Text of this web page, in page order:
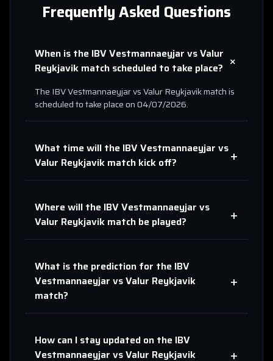
Frequently Asked Questions
When is the IBV Vestmannaeyjar vsValur
Reykjavik match scheduled to take place? +
The IBV VestmannaeyjarvsValur Reykjavikmatch is
scheduled to take place on04/07/2026.
What time will the IBV Vestmannaeyjar vs
Valur Reykjavik match kick off? +
Where will the IBV Vestmannaeyjar vs
Valur Reykjavik match be played? +
What is the prediction for the IBV
Vestmannaeyjar vsValur Reykjavik
match?
+
How can I stay updated on the IBV
Vestmannaeyjar vsValur Reykjavik +